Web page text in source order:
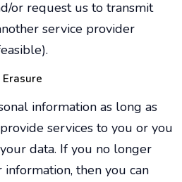
or request us to transmit
service provider
information as long as
services to you or you
data. If you no longer
then you can